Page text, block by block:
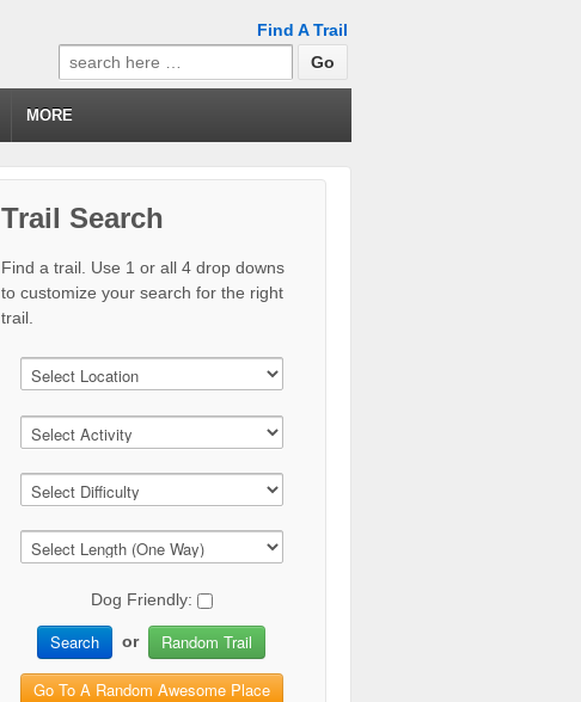
Find A Trail
Search
for:
MORE
Trail Search
Find a trail. Use 1 or all 4 drop downs
to customize your search for the right
trail.
Dog Friendly:
Search or Random Trail
Go To A Random Awesome Place